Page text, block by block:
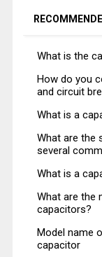
What is the
How do you
and circuit
What is a
What are the
several
What is a
What are the
capacitors?
Model name
capacitor